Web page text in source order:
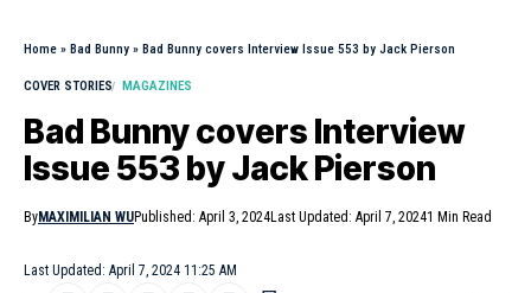
Home » Bad Bunny » Bad Bunny covers Interview Issue 553 by Jack Pierson
COVER STORIES MAGAZINES
Bad Bunny covers Interview
Issue 553 by Jack Pierson
Last Updated: April 7, 2024 11:25 AM
ByMAXIMILIAN WUPublished: April 3, 2024Last Updated: April 7, 20241 Min Read